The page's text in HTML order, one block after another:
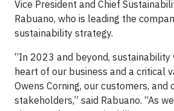
Vice President and Chief
Rabuano, who is leading the
sustainability strategy.
“In 2023 and beyond,
heart of our business and a critical
Owens Corning, our customers, and
stakeholders,” said Rabuano. “As